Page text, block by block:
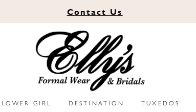
Contact Us
GIRL DESTINATION TUXEDOS